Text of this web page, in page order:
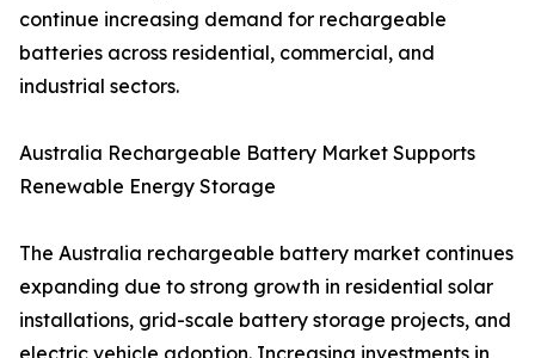
continue increasing demand for rechargeable
batteries across residential, commercial, and
industrial sectors.
Australia Rechargeable Battery Market Supports
Renewable Energy Storage
The Australia rechargeable battery market continues
expanding due to strong growth in residential solar
installations, grid-scale battery storage projects, and